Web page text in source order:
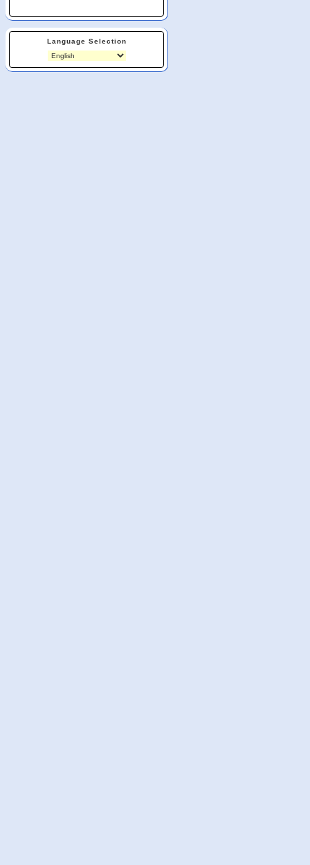
Language Selection